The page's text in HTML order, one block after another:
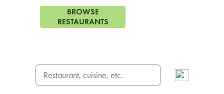
BROWSE
RESTAURANTS
SIGN UP FOR